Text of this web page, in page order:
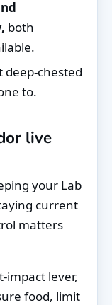
both
chested
to.
live
your Lab
current
matters
impact lever,
food, limit